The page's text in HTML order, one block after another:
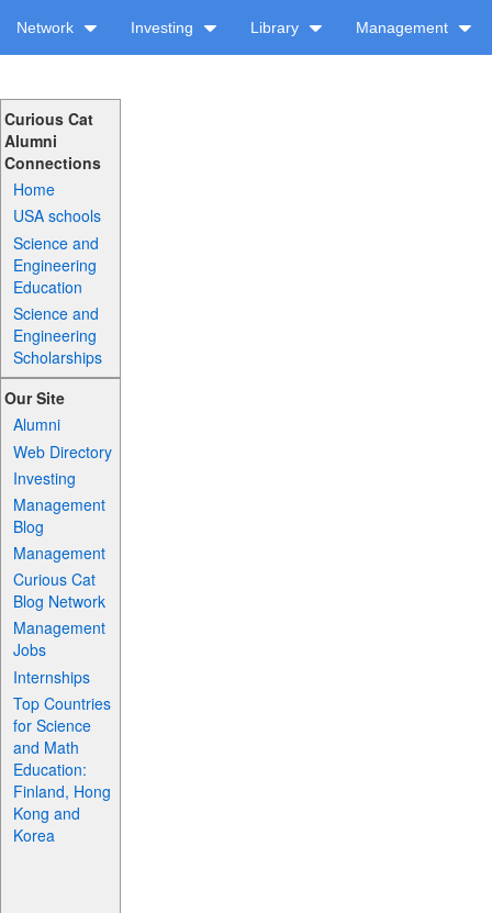
Network Investing Library Management
Curious Cat
Alumni
Connections
Home
USA schools
Science and
Engineering
Education
Science and
Engineering
Scholarships
Our Site
Alumni
Web Directory
Investing
Management
Blog
Management
Curious Cat
Blog Network
Management
Jobs
Internships
Top Countries
for Science
and Math
Education:
Finland, Hong
Kong and
Korea